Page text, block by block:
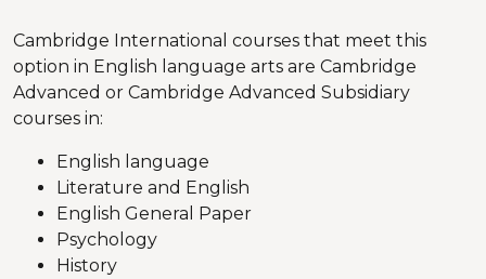
Cambridge International courses that meet this
option in English language arts are Cambridge
Advanced or Cambridge Advanced Subsidiary
courses in:
English language
Literature and English
English General Paper
Psychology
History